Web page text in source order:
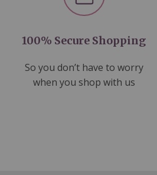
100% Secure Shopping
So you don’t have to worry
when you shop with us